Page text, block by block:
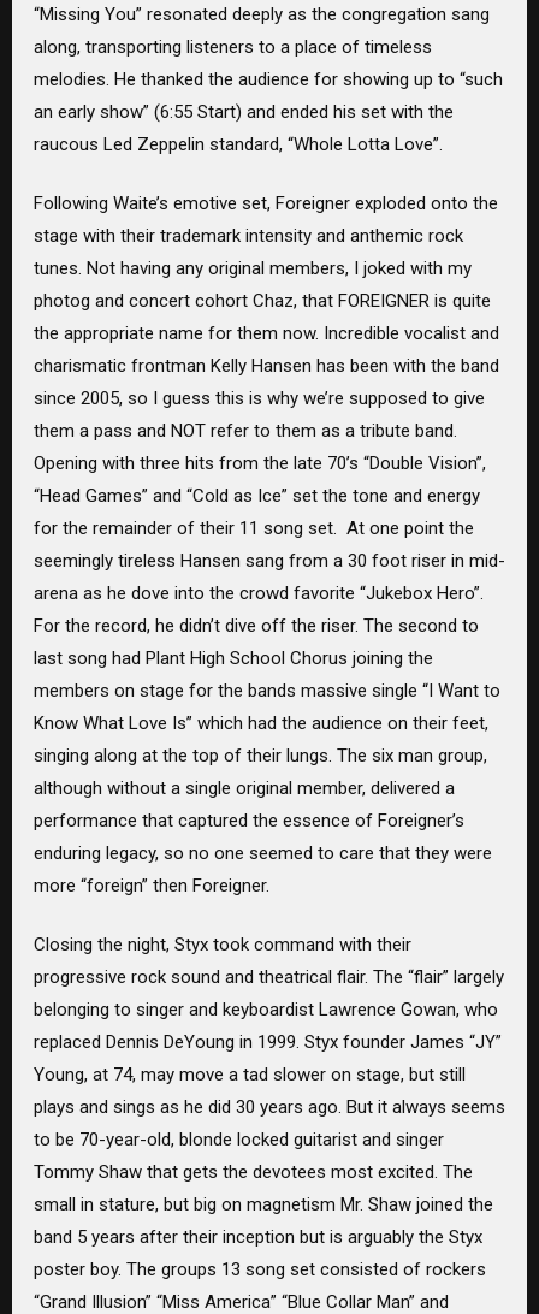
“Missing You” resonated deeply as the congregation sang
along, transporting listeners to a place of timeless
melodies. He thanked the audience for showing up to “such
an early show” (6:55 Start) and ended his set with the
raucous Led Zeppelin standard, “Whole Lotta Love”.
Following Waite’s emotive set, Foreigner exploded onto the
stage with their trademark intensity and anthemic rock
tunes. Not having any original members, I joked with my
photog and concert cohort Chaz, that FOREIGNER is quite
the appropriate name for them now. Incredible vocalist and
charismatic frontman Kelly Hansen has been with the band
since 2005, so I guess this is why we’re supposed to give
them a pass and NOT refer to them as a tribute band.
Opening with three hits from the late 70’s “Double Vision”,
“Head Games” and “Cold as Ice” set the tone and energy
for the remainder of their 11 song set. At one point the
seemingly tireless Hansen sang from a 30 foot riser in mid-
arena as he dove into the crowd favorite “Jukebox Hero”.
For the record, he didn’t dive off the riser. The second to
last song had Plant High School Chorus joining the
members on stage for the bands massive single “I Want to
Know What Love Is” which had the audience on their feet,
singing along at the top of their lungs. The six man group,
although without a single original member, delivered a
performance that captured the essence of Foreigner’s
enduring legacy, so no one seemed to care that they were
more “foreign” then Foreigner.
Closing the night, Styx took command with their
progressive rock sound and theatrical flair. The “flair” largely
belonging to singer and keyboardist Lawrence Gowan, who
replaced Dennis DeYoung in 1999. Styx founder James “JY”
Young, at 74, may move a tad slower on stage, but still
plays and sings as he did 30 years ago. But it always seems
to be 70-year-old, blonde locked guitarist and singer
Tommy Shaw that gets the devotees most excited. The
small in stature, but big on magnetism Mr. Shaw joined the
band 5 years after their inception but is arguably the Styx
poster boy. The groups 13 song set consisted of rockers
“Grand Illusion” “Miss America” “Blue Collar Man” and